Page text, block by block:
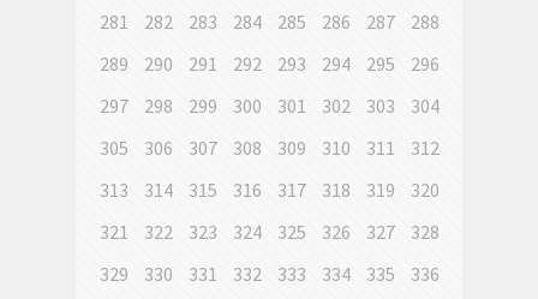
281
282 283 284 285 286 287
288
289
290 291 292 293 294 295
296
297
298 299 300 301 302 303
304
305
306 307 308 309 310 311
312
313
314 315 316 317 318 319
320
321
322 323 324 325 326 327
328
329
330 331 332 333 334 335 336